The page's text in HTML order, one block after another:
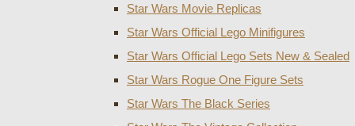
Star Wars Movie Replicas
Star Wars Official Lego Minifigures
Star Wars Official Lego Sets New & Sealed
Star Wars Rogue One Figure Sets
Star Wars The Black Series